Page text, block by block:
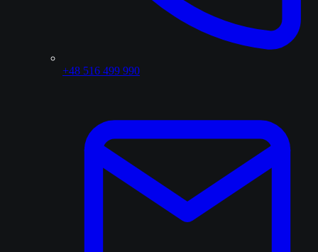
+48 516 499 990